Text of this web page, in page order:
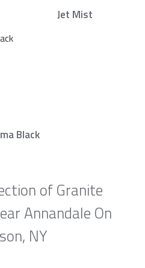
Jet Mist
Black
of Granite
Annandale On
NY